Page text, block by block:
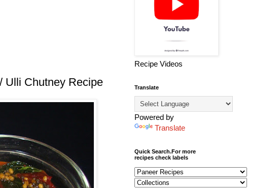
Ulli Chutney Recipe
Recipe Videos
Translate
Powered by
Translate
Quick Search.For more
recipes check labels